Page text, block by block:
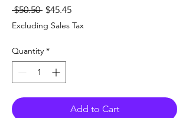
$50.50 Regular
Price
$45.45Sale
Price
Excluding Sales Tax
Quantity *
Add to Cart